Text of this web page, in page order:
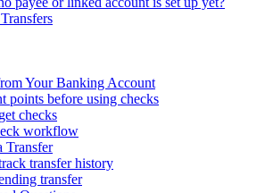
Your Banking Account
points before using checks
checks
workflow
Transfer
transfer history
transfer